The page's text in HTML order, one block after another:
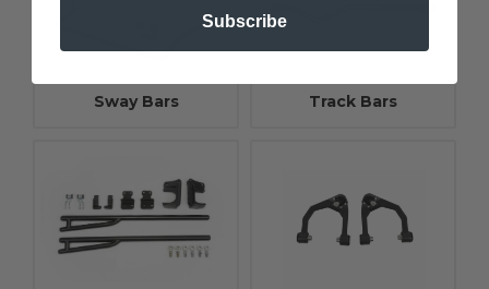
Sway Bars Track Bars
Subscribe